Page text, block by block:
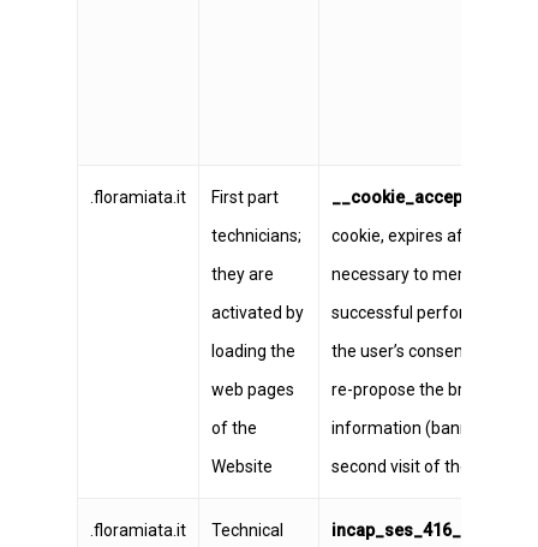
.floramiata.it
First part
technicians;
they are
activated by
loading the
web pages
of the
Website
__cookie_accept
cookie, expires after one
necessary to memorize
successful performance of
the user’s consent so as
re-propose the brief
information (banner) to the
second visit of the same
.floramiata.it
Technical
incap_ses_416_1316096